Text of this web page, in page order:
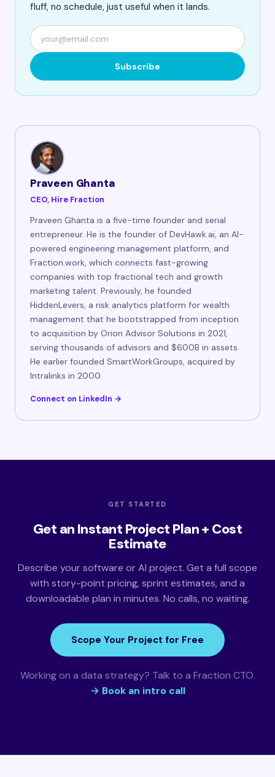
fluff, no schedule, just useful when it lands.
Subscribe
Praveen Ghanta
CEO, Hire Fraction
Praveen Ghanta is a five-time founder and serial
entrepreneur. He is the founder of DevHawk.ai, an AI-
powered engineering management platform, and
Fraction.work, which connects fast-growing
companies with top fractional tech and growth
marketing talent. Previously, he founded
HiddenLevers, a risk analytics platform for wealth
management that he bootstrapped from inception
to acquisition by Orion Advisor Solutions in 2021,
serving thousands of advisors and $600B in assets.
He earlier founded SmartWorkGroups, acquired by
Intralinks in 2000.
Connect on LinkedIn →
GET STARTED
Get an Instant Project Plan + Cost
Estimate
Describe your software or AI project. Get a full scope
with story-point pricing, sprint estimates, and a
downloadable plan in minutes. No calls, no waiting.
Scope Your Project for Free
Working on a data strategy? Talk to a Fraction CTO.
→ Book an intro call